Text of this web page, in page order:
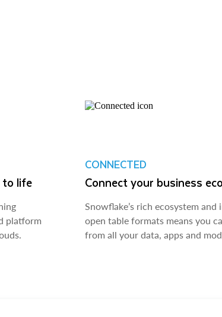
to life
platform
CONNECTED
Connect your business
Snowflake’s rich ecosystem
open table formats means you
from all your data, apps and